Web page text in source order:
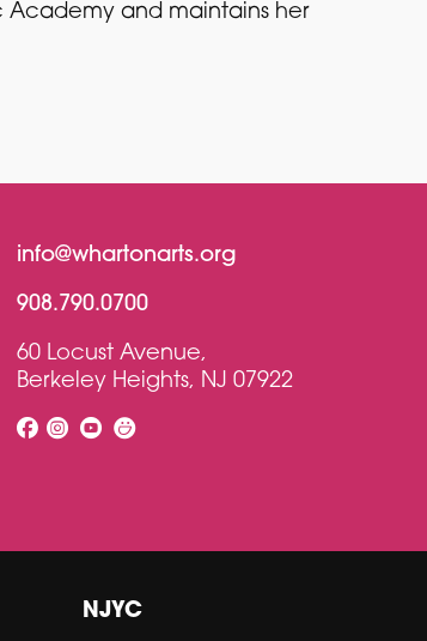
Academy and maintains her
info@whartonarts.org
908.790.0700
60 Locust Avenue,
Berkeley Heights, NJ 07922
NJYC